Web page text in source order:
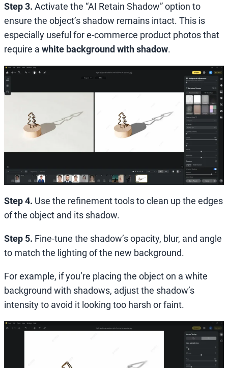
Step 3. Activate the “AI Retain Shadow” option to
ensure the object’s shadow remains intact. This is
especially useful for e-commerce product photos that
require a white background with shadow.
Step 4. Use the refinement tools to clean up the edges
of the object and its shadow.
Step 5. Fine-tune the shadow’s opacity, blur, and angle
to match the lighting of the new background.
For example, if you’re placing the object on a white
background with shadows, adjust the shadow’s
intensity to avoid it looking too harsh or faint.